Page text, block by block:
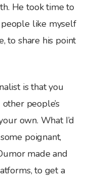
He took time to
like myself
to share his point
is that you
people’s
own. What I’d
poignant,
made and
to get a